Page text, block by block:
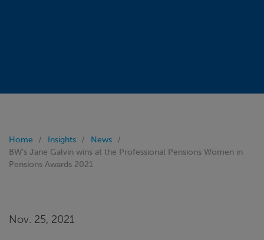
Home Insights
News
BW’s Jane Galvin wins at the Professional Pensions Women in
Pensions Awards 2021
Nov. 25, 2021